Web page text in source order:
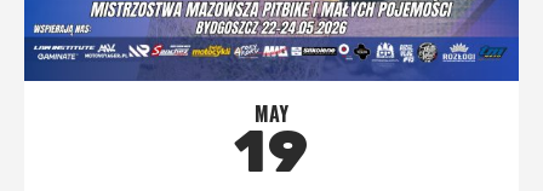
MAY
19